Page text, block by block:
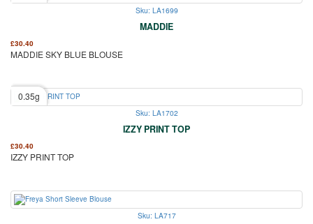
Sku: LA1699
MADDIE
£30.40
MADDIE SKY BLUE BLOUSE
0.35g
Sku: LA1702
IZZY PRINT TOP
£30.40
IZZY PRINT TOP
Sku: LA717